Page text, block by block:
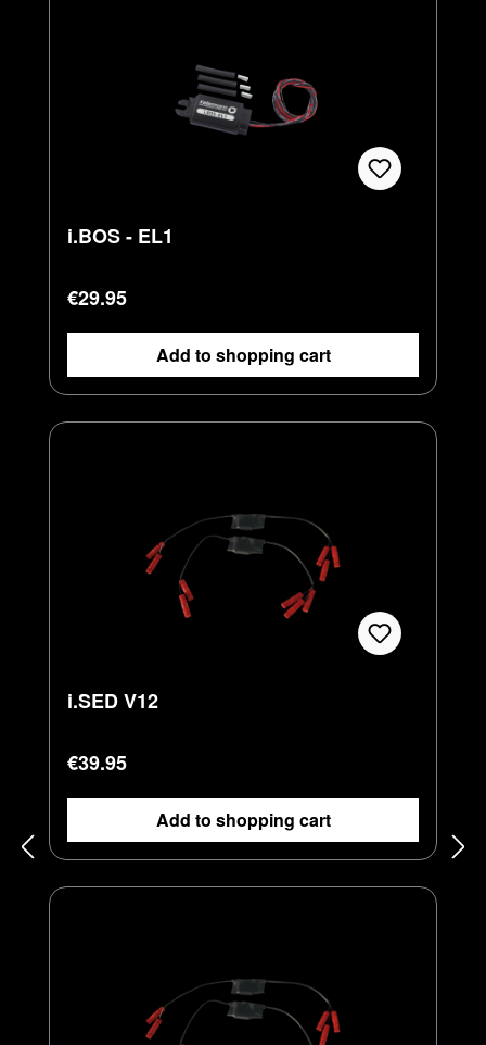
i.BOS - EL1
Regular price:
€29.95
Add to shopping cart
i.SED V12
Regular price:
€39.95
Add to shopping cart